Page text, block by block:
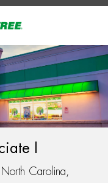
I
Carolina,